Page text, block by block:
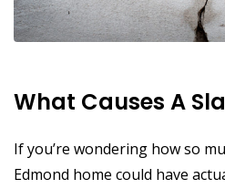
What Causes A
If you’re wondering how so
Edmond home could have